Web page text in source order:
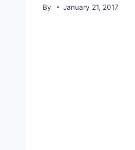
By January 21, 2017